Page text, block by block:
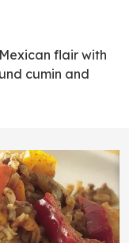
flair with
cumin and